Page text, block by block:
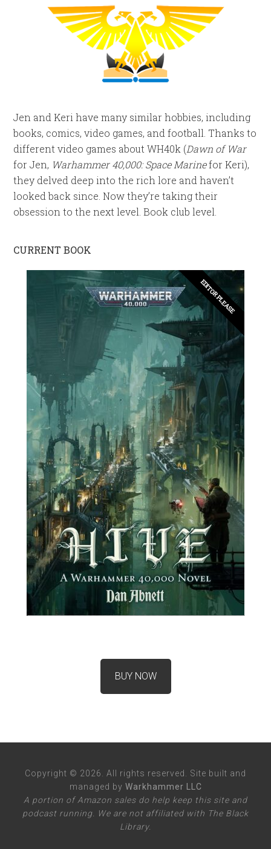
Jen and Keri have many similar hobbies, including
books, comics, video games, and football. Thanks to
different video games about WH40k (Dawn of War
for Jen, Warhammer 40,000: Space Marinefor Keri),
they delved deep into the rich lore and haven’t
looked back since. Now they’re taking their
obsession to the next level. Book club level.
CURRENT BOOK
EDITOR PLEASE
BUY NOW
Copyright © 2026. All rights reserved. Site built and
managed by Warkhammer LLC
A portion of Amazon sales do help keep this site and
podcast running. We are not affiliated with The Black
Library.